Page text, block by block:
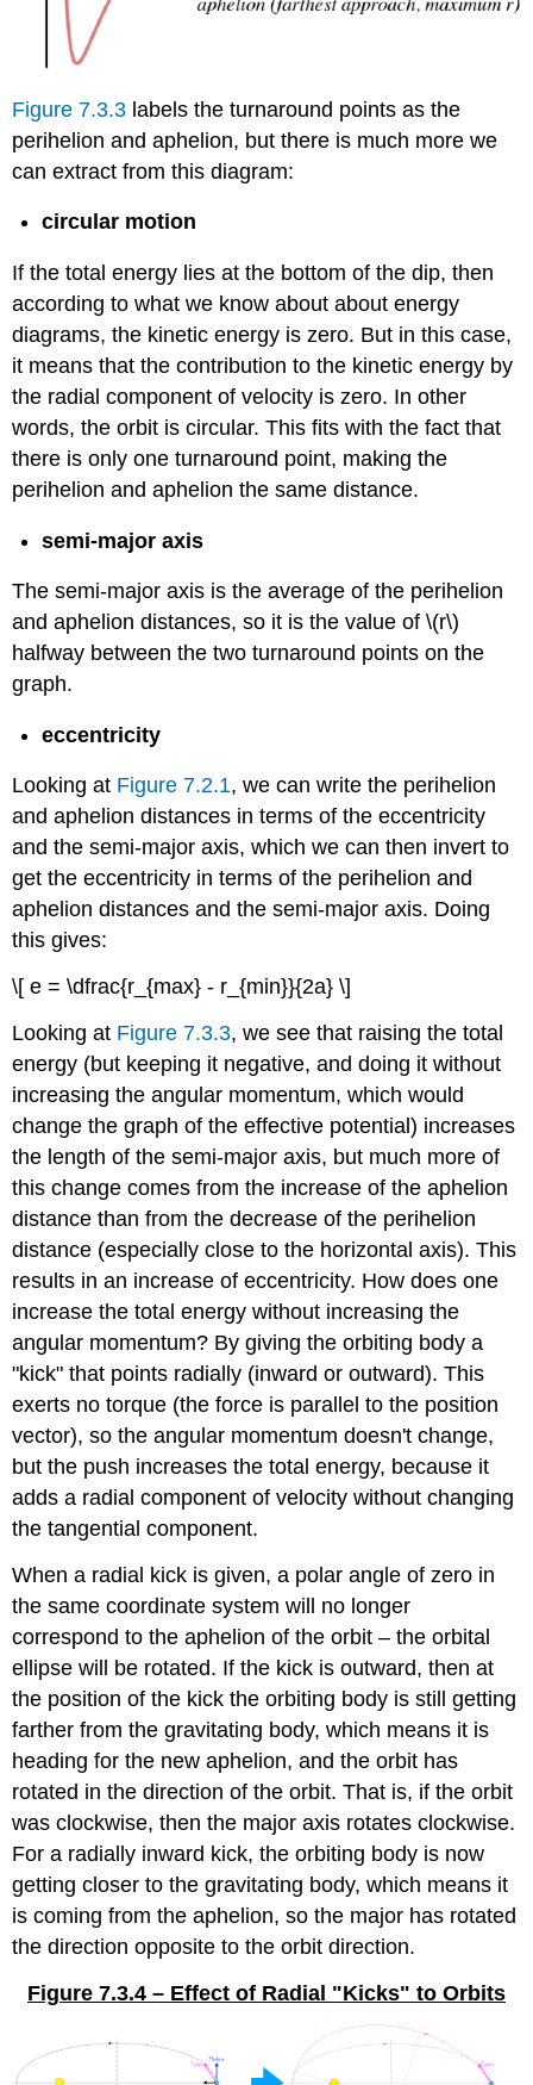
Figure 7.3.3 labels the turnaround points as the
perihelion and aphelion, but there is much more we
can extract from this diagram:
circular motion
If the total energy lies at the bottom of the dip, then
according to what we know about about energy
diagrams, the kinetic energy is zero. But in this case,
it means that the contribution to the kinetic energy by
the radial component of velocity is zero. In other
words, the orbit is circular. This fits with the fact that
there is only one turnaround point, making the
perihelion and aphelion the same distance.
semi-major axis
The semi-major axis is the average of the perihelion
and aphelion distances, so it is the value of \(r\)
halfway between the two turnaround points on the
graph.
eccentricity
Looking at Figure 7.2.1, we can write the perihelion
and aphelion distances in terms of the eccentricity
and the semi-major axis, which we can then invert to
get the eccentricity in terms of the perihelion and
aphelion distances and the semi-major axis. Doing
this gives:
\[ e = \dfrac{r_{max} - r_{min}}{2a} \]
Looking at Figure 7.3.3, we see that raising the total
energy (but keeping it negative, and doing it without
increasing the angular momentum, which would
change the graph of the effective potential) increases
the length of the semi-major axis, but much more of
this change comes from the increase of the aphelion
distance than from the decrease of the perihelion
distance (especially close to the horizontal axis). This
results in an increase of eccentricity. How does one
increase the total energy without increasing the
angular momentum? By giving the orbiting body a
"kick" that points radially (inward or outward). This
exerts no torque (the force is parallel to the position
vector), so the angular momentum doesn't change,
but the push increases the total energy, because it
adds a radial component of velocity without changing
the tangential component.
When a radial kick is given, a polar angle of zero in
the same coordinate system will no longer
correspond to the aphelion of the orbit – the orbital
ellipse will be rotated. If the kick is outward, then at
the position of the kick the orbiting body is still getting
farther from the gravitating body, which means it is
heading for the new aphelion, and the orbit has
rotated in the direction of the orbit. That is, if the orbit
was clockwise, then the major axis rotates clockwise.
For a radially inward kick, the orbiting body is now
getting closer to the gravitating body, which means it
is coming from the aphelion, so the major has rotated
the direction opposite to the orbit direction.
Figure 7.3.4 – Effect of Radial "Kicks" to Orbits